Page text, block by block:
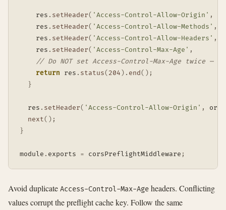
    res
. setHeader( 'Access-Control-Allow-Origin' ,
    res
. setHeader( 'Access-Control-Allow-Methods' ,
    res
. setHeader( 'Access-Control-Allow-Headers' ,
    res
. setHeader( 'Access-Control-Max-Age' ,
// Do NOT set Access-Control-Max-Age twice —
return res . status( 204 ) . end( ) ;
}
  res
. setHeader( 'Access-Control-Allow-Origin' ,
next( ) ;
}
module . exports = corsPreflightMiddleware ;
Avoid duplicate Access-Control-Max-Age headers. Conflicting
values corrupt the preflight cache key. Follow the same